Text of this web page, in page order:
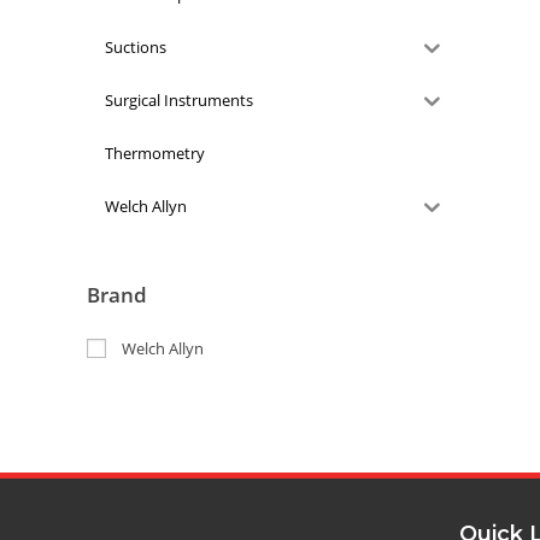
Suctions
Surgical Instruments
Thermometry
Welch Allyn
Brand
Welch Allyn
Quick